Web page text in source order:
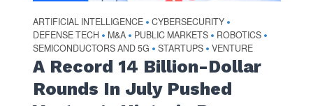
ARTIFICIAL INTELLIGENCE • CYBERSECURITY •
DEFENSE TECH • M&A • PUBLIC MARKETS • ROBOTICS •
SEMICONDUCTORS AND 5G • STARTUPS • VENTURE
A Record 14 Billion-Dollar
Rounds In July Pushed